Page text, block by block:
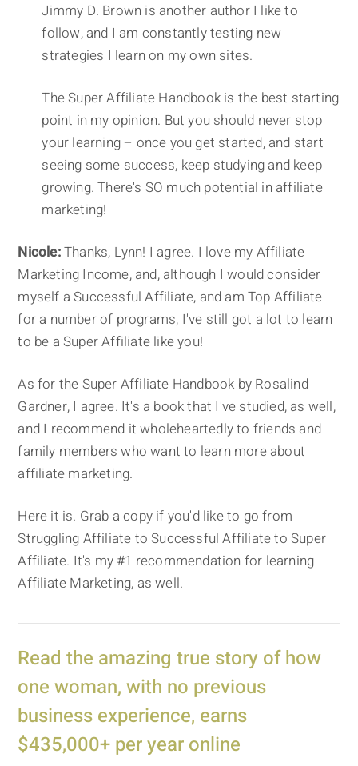
Jimmy D. Brown is another author I like to
follow, and I am constantly testing new
strategies I learn on my own sites.
The Super Affiliate Handbook is the best starting
point in my opinion. But you should never stop
your learning – once you get started, and start
seeing some success, keep studying and keep
growing. There's SO much potential in affiliate
marketing!
Nicole:Thanks, Lynn! I agree. I love my Affiliate
Marketing Income, and, although I would consider
myself a Successful Affiliate, and am Top Affiliate
for a number of programs, I've still got a lot to learn
to be a Super Affiliate like you!
As for the Super Affiliate Handbook by Rosalind
Gardner, I agree. It's a book that I've studied, as well,
and I recommend it wholeheartedly to friends and
family members who want to learn more about
affiliate marketing.
Here it is. Grab a copy if you'd like to go from
Struggling Affiliate to Successful Affiliate to Super
Affiliate. It's my #1 recommendation for learning
Affiliate Marketing, as well.
Read the amazing true story of how
one woman, with no previous
business experience, earns
$435,000+ per year online